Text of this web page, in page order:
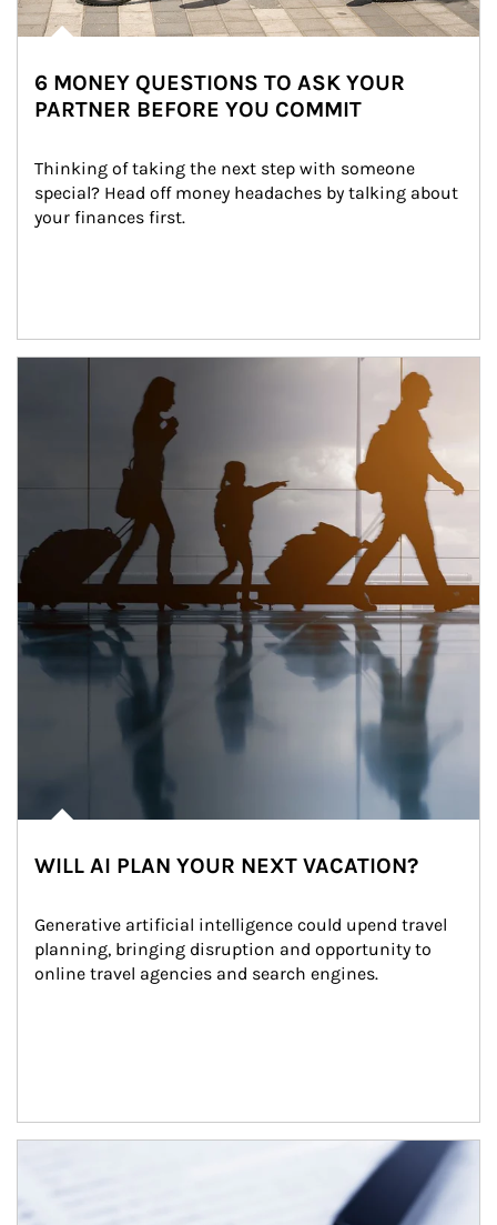
6 MONEY QUESTIONS TO ASK YOUR
PARTNER BEFORE YOU COMMIT
Thinking of taking the next step with someone
special? Head off money headaches by talking about
your finances first.
WILL AI PLAN YOUR NEXT VACATION?
Generative artificial intelligence could upend travel
planning, bringing disruption and opportunity to
online travel agencies and search engines.